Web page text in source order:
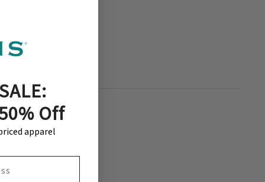
Off
apparel